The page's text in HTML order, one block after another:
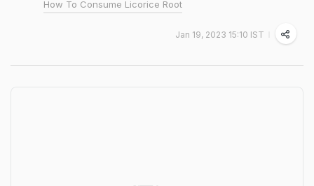
How To Consume Licorice Root
Jan 19, 2023 15:10 IST